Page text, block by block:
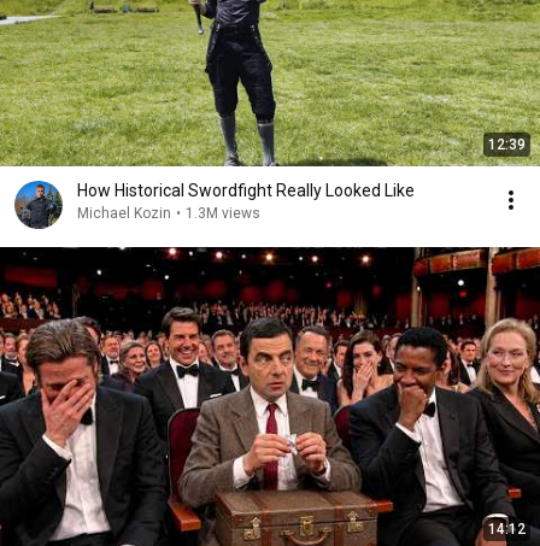
12:39
How Historical Swordfight Really Looked Like
Michael Kozin • 1.3M views
14:12